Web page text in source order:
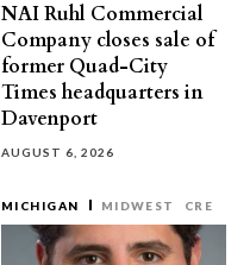
NAI Ruhl Commercial
Company closes sale of
former Quad-City
Times headquarters in
Davenport
AUGUST 6, 2026
MICHIGAN MIDWEST CRE